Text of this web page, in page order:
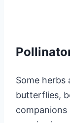
Some herbs
butterflies,
companions